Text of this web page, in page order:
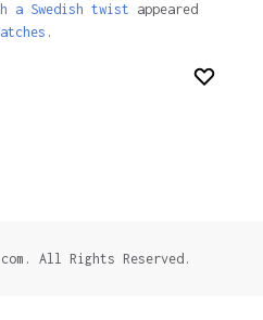
a Swedish twist appeared
.
All Rights Reserved.